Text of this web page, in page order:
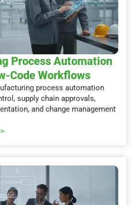
Process Automation
Code Workflows
process automation
supply chain approvals,
and change management